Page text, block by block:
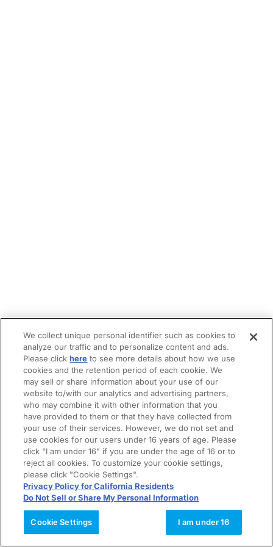
We collect unique personal identifier such as cookies to
analyze our traffic and to personalize content and ads.
Please clickhere to see more details about how we use
cookies and the retention period of each cookie. We
may sell or share information about your use of our
website to/with our analytics and advertising partners,
who may combine it with other information that you
have provided to them or that they have collected from
your use of their services. However, we do not set and
use cookies for our users under 16 years of age. Please
click "I am under 16" if you are under the age of 16 or to
reject all cookies. To customize your cookie settings,
please click "Cookie Settings".
Privacy Policy for California Residents
Do Not Sell or Share My Personal Information
Cookie Settings I am under 16